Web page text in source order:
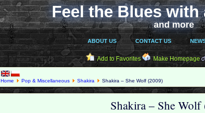
Feel the Blues with
and more
ABOUT US CONTACT US
Add to Favorites Make Homepage
Home Pop & Miscellaneous Shakira Shakira – She Wolf (2009)
Shakira – She